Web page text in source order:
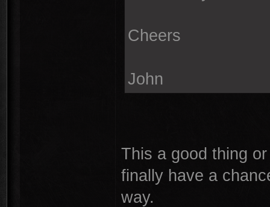
Cheers
John
This a good thing
finally have a
way.